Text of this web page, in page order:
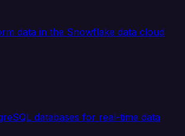
data in the Snowflake data cloud
databases for real-time data